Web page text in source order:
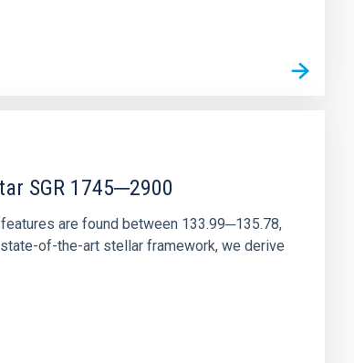
SGR 1745─2900
are found between 133.99─135.78,
of-the-art stellar framework, we derive